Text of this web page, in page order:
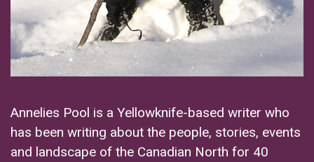
Annelies Pool is a Yellowknife-based writer who
has been writing about the people, stories, events
and landscape of the Canadian North for 40